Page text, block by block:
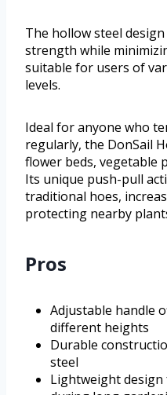
The hollow steel
strength while
suitable for users of
levels.
Ideal for anyone who
regularly, the DonSail
flower beds, vegetable
Its unique push-pull
traditional hoes,
protecting nearby
Pros
Adjustable handle
different heights
Durable
steel
Lightweight